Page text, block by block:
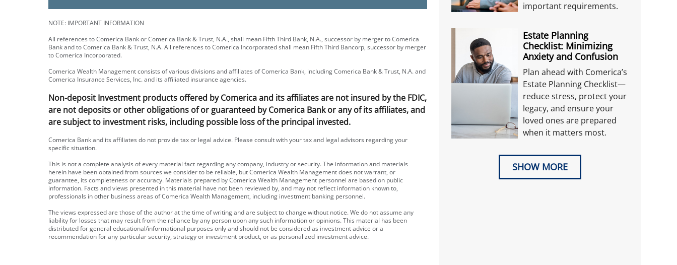
NOTE: IMPORTANT INFORMATION
All references to Comerica Bank or Comerica Bank & Trust, N.A., shall mean Fifth Third Bank, N.A., successor by merger to Comerica
Bank and to Comerica Bank & Trust, N.A. All references to Comerica Incorporated shall mean Fifth Third Bancorp, successor by merger
to Comerica Incorporated.
Comerica Wealth Management consists of various divisions and affiliates of Comerica Bank, including Comerica Bank & Trust, N.A. and
Comerica Insurance Services, Inc. and its affiliated insurance agencies.
Non-deposit Investment products offered by Comerica and its affiliates are not insured by the FDIC,
are not deposits or other obligations of or guaranteed by Comerica Bank or any of its affiliates, and
are subject to investment risks, including possible loss of the principal invested.
Comerica Bank and its affiliates do not provide tax or legal advice. Please consult with your tax and legal advisors regarding your
specific situation.
This is not a complete analysis of every material fact regarding any company, industry or security. The information and materials
herein have been obtained from sources we consider to be reliable, but Comerica Wealth Management does not warrant, or
guarantee, its completeness or accuracy. Materials prepared by Comerica Wealth Management personnel are based on public
information. Facts and views presented in this material have not been reviewed by, and may not reflect information known to,
professionals in other business areas of Comerica Wealth Management, including investment banking personnel.
The views expressed are those of the author at the time of writing and are subject to change without notice. We do not assume any
liability for losses that may result from the reliance by any person upon any such information or opinions. This material has been
distributed for general educational/informational purposes only and should not be considered as investment advice or a
recommendation for any particular security, strategy or investment product, or as personalized investment advice.
important requirements.
Estate Planning
Checklist: Minimizing
Anxiety and Confusion
Plan ahead with Comerica’s
Estate Planning Checklist—
reduce stress, protect your
legacy, and ensure your
loved ones are prepared
when it matters most.
SHOW MORE